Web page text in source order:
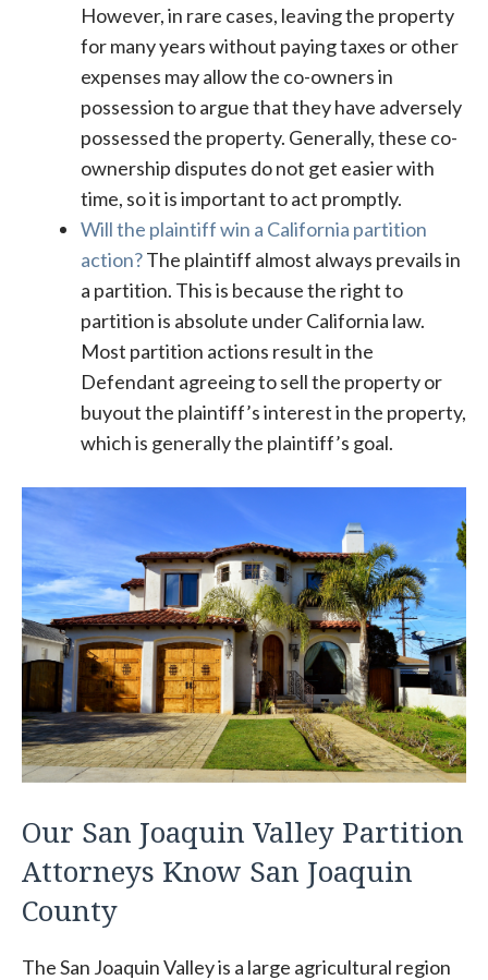
However, in rare cases, leaving the property
for many years without paying taxes or other
expenses may allow the co-owners in
possession to argue that they have adversely
possessed the property. Generally, these co-
ownership disputes do not get easier with
time, so it is important to act promptly.
Will the plaintiff win a California partition
action?The plaintiff almost always prevails in
a partition. This is because the right to
partition is absolute under California law.
Most partition actions result in the
Defendant agreeing to sell the property or
buyout the plaintiff’s interest in the property,
which is generally the plaintiff’s goal.
Our San Joaquin Valley Partition
Attorneys Know San Joaquin
County
The San Joaquin Valley is a large agricultural region